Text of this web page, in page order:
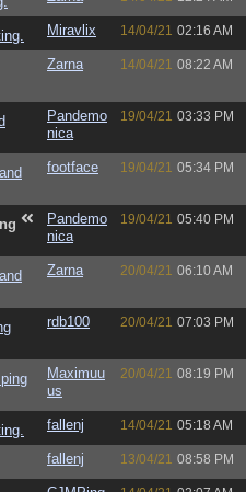
Miravlix 14/04/21 02:16 AM
Zarna 14/04/21 08:22 AM
Pandemo
nica
19/04/21 03:33 PM
footface 19/04/21 05:34 PM
Pandemo
nica
19/04/21 05:40 PM
Zarna 20/04/21 06:10 AM
rdb100 20/04/21 07:03 PM
Maximuu
us
20/04/21 08:19 PM
fallenj 14/04/21 05:18 AM
fallenj 13/04/21 08:58 PM